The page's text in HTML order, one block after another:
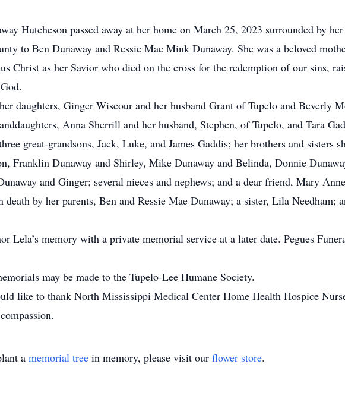
Hutcheson passed away at her home on March 25, 2023 surrounded by
to Ben Dunaway and Ressie Mae Mink Dunaway. She was a beloved
Christ as her Savior who died on the cross for the redemption of our sins,
daughters, Ginger Wiscour and her husband Grant of Tupelo and Beverly
Anna Sherrill and her husband, Stephen, of Tupelo, and Tara
great-grandsons, Jack, Luke, and James Gaddis; her brothers and sisters
Franklin Dunaway and Shirley, Mike Dunaway and Belinda, Donnie
and Ginger; several nieces and nephews; and a dear friend, Mary
death by her parents, Ben and Ressie Mae Dunaway; a sister, Lila
Lela’s memory with a private memorial service at a later date. Pegues
may be made to the Tupelo-Lee Humane Society.
like to thank North Mississippi Medical Center Home Health Hospice
a memorial tree in memory, please visit our flower store.